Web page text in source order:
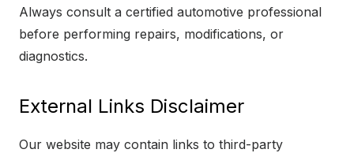
Always consult a certified automotive professional
before performing repairs, modifications, or
diagnostics.
External Links Disclaimer
Our website may contain links to third-party